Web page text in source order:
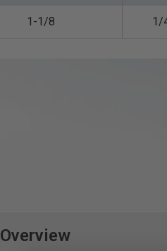
1-1/8 1/
Overview